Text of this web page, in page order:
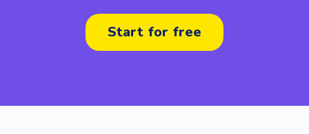
Start for free